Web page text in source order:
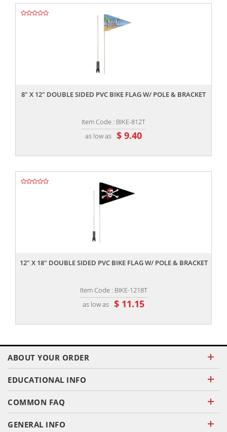
8" X 12" DOUBLE SIDED PVC BIKE FLAG W/ POLE & BRACKET
Item Code : BIKE-812T
as low as $ 9.40
12" X 18" DOUBLE SIDED PVC BIKE FLAG W/ POLE & BRACKET
Item Code : BIKE-1218T
as low as $ 11.15
ABOUT YOUR ORDER
EDUCATIONAL INFO
COMMON FAQ
GENERAL INFO